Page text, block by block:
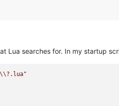
Lua searches for. In my startup